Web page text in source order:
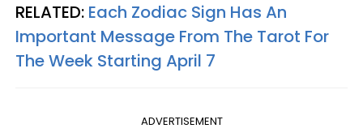
RELATED: Each Zodiac Sign Has An
Important Message From The Tarot For
The Week Starting April 7
ADVERTISEMENT